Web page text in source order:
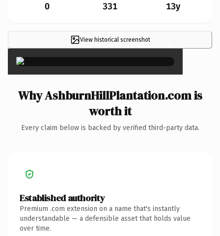
0 331 13y
View historical screenshot ×
Why AshburnHillPlantation.com is
worth it
Every claim below is backed by verified third-party data.
Established authority
Premium .com extension on a name that's instantly
understandable — a defensible asset that holds value
over time.